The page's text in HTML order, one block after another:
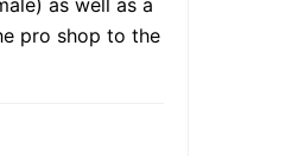
pro shop to the